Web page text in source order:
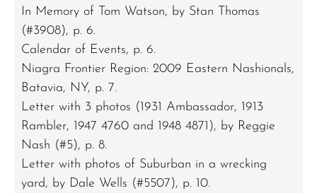
In Memory of Tom Watson, by Stan Thomas
(#3908), p. 6.
Calendar of Events, p. 6.
Niagra Frontier Region: 2009 Eastern Nashionals,
Batavia, NY, p. 7.
Letter with 3 photos (1931 Ambassador, 1913
Rambler, 1947 4760 and 1948 4871), by Reggie
Nash (#5), p. 8.
Letter with photos of Suburban in a wrecking
yard, by Dale Wells (#5507), p. 10.